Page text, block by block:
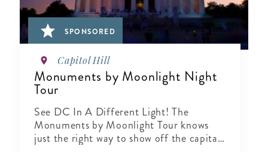
SPONSORED
Capitol Hill
Monuments by Moonlight Night
Tour
See DC In A Different Light! The
Monuments by Moonlight Tour knows
just the right way to show off the capital